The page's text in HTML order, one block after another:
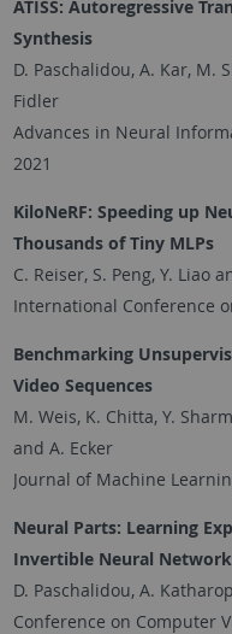
ATISS: Autoregressive
Synthesis
D. Paschalidou, A. Kar, M.
Fidler
Advances in Neural
2021
KiloNeRF: Speeding up
Thousands of Tiny MLPs
C. Reiser, S. Peng, Y. Liao
International Conference
Benchmarking
Video Sequences
M. Weis, K. Chitta, Y.
and A. Ecker
Journal of Machine
Neural Parts: Learning
Invertible Neural
D. Paschalidou, A.
Conference on Computer